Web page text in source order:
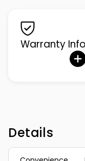
Warranty Info
Details